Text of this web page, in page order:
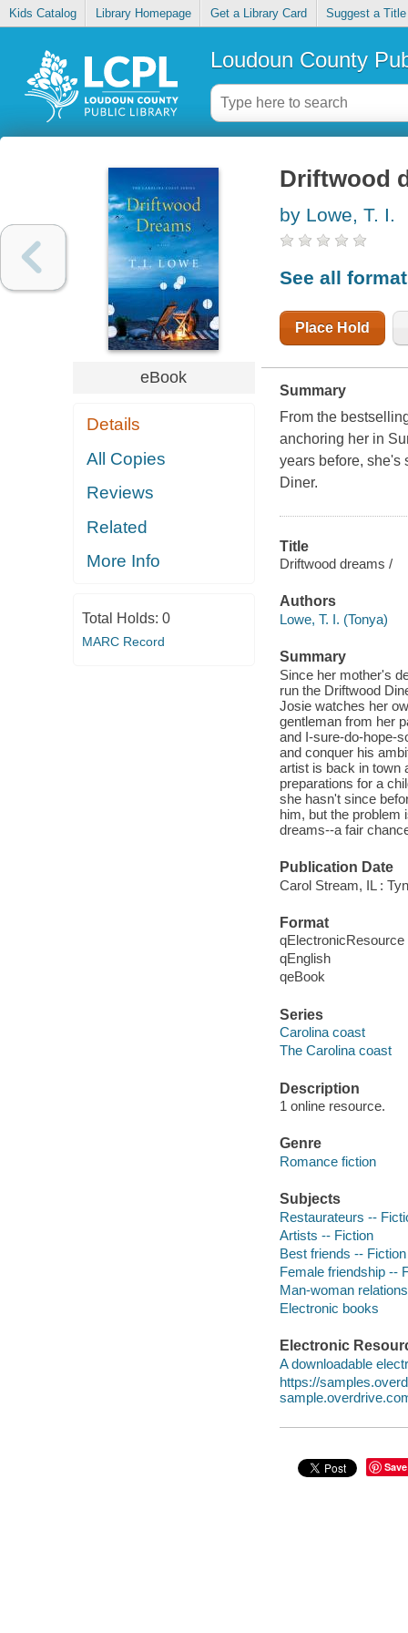
Kids Catalog Library Homepage Get a Library Card Suggest a Title
Loudoun County
eBook
Details
All Copies
Reviews
Related
More Info
Total Holds: 0
MARC Record
Driftwood
by Lowe, T. I.
See all
Place Hold
Summary
From the
anchoring her in
years before, she's
Diner.
Title
Driftwood dreams /
Authors
Lowe, T. I. (Tonya)
Summary
Since her mother's
run the Driftwood
Josie watches her
gentleman from her
and I-sure-do-hope-
and conquer his
artist is back in town
preparations for a
she hasn't since
him, but the problem
dreams--a fair
Publication Date
Carol Stream, IL :
Format
qElectronicResource
qEnglish
qeBook
Series
Carolina coast
The Carolina coast
Description
1 online resource.
Genre
Romance fiction
Subjects
Restaurateurs --
Artists -- Fiction
Best friends -- Fiction
Female friendship --
Man-woman
Electronic books
Electronic
A downloadable
https://
Save